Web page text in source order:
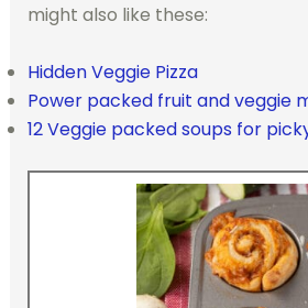
might also like these:
Hidden Veggie Pizza
Power packed fruit and veggie
12 Veggie packed soups for